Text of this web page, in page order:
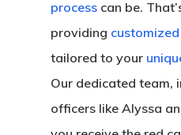
process can be.
providing
tailored to your
Our dedicated team,
officers like Alyssa